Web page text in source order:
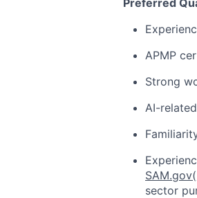
APMP
Strong
AI-
SAM.gov
sector